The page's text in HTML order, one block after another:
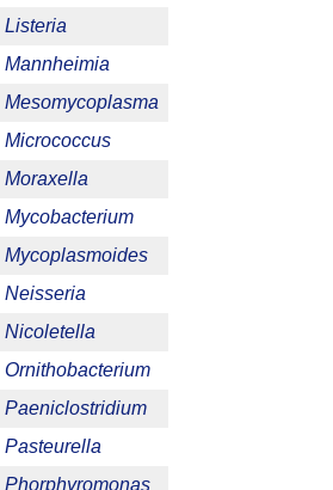
Listeria
Mannheimia
Mesomycoplasma
Micrococcus
Moraxella
Mycobacterium
Mycoplasmoides
Neisseria
Nicoletella
Ornithobacterium
Paeniclostridium
Pasteurella
Phorphyromonas